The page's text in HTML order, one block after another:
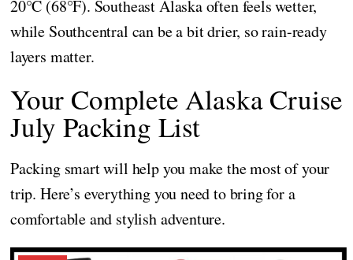
20°C (68°F). Southeast Alaska often feels wetter,
while Southcentral can be a bit drier, so rain-ready
layers matter.
Your Complete Alaska Cruise
July Packing List
Packing smart will help you make the most of your
trip. Here’s everything you need to bring for a
comfortable and stylish adventure.